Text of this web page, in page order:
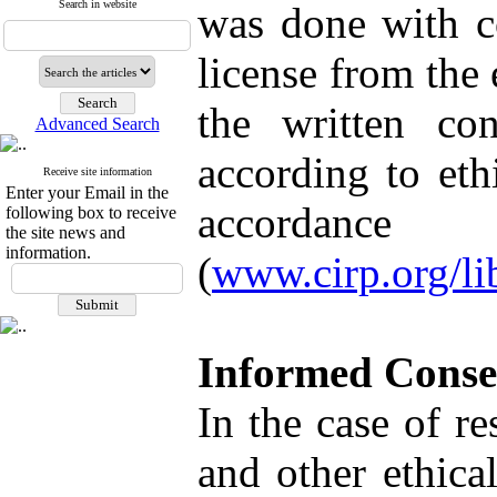
Search in website
Advanced Search
Receive site information
Enter your Email in the
following box to receive
the site news and
information.
was done with
license from
the written
according to
(www.cirp.org/
Informed
In the case of
and other